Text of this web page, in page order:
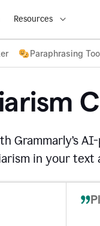
Resources
Paraphrasing
Grammarly’s
in your text